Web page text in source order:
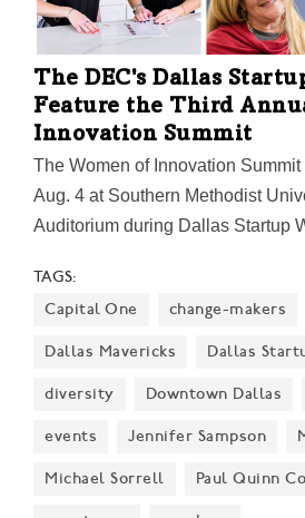
The DEC's Dallas
Feature the Third
Innovation Summit
The Women of Innovation
Aug. 4 at Southern Methodist
Auditorium during Dallas Startup
whole work teams and even
of a day of growth and
TAGS:
Capital One
change-makers
Dallas Mavericks Dallas
diversity Downtown Dallas
events Jennifer Sampson
Michael Sorrell Paul Quinn